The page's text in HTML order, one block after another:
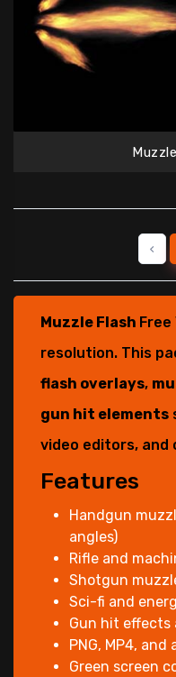
‹
Muzzle Flash Free
resolution. This
flash overlays,
gun hit elements
video editors,
Features
Handgun
angles)
Rifle and
Shotgun
Sci-fi and
Gun hit effects
PNG, MP4,
Green screen